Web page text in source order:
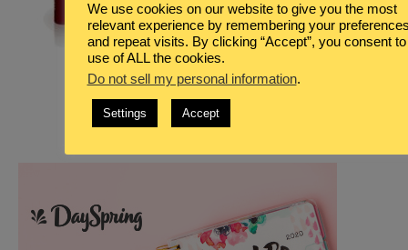
We use cookies on our website to give you the most
relevant experience by remembering your
and repeat visits. By clicking “Accept”, you consent
use of ALL the cookies.
Do not sell my personal information.
Settings Accept